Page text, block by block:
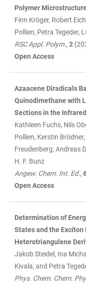
Polymer
Finn Kröger, Robert
Pollien, Petra Tegeder,
RSC Appl. Polym., 2
Open Access
Azaacene Diradicals
Quinodimethane with
Sections in the
Kathleen Fuchs, Nils
Pollien, Kerstin
Freudenberg, Andreas
H. F. Bunz
Angew. Chem. Int. Ed.,
Open Access
Determination of
States and the Exciton
Heterotriangulene
Jakob Steidel, Ina
Kivala, and Petra
Phys. Chem. Chem.